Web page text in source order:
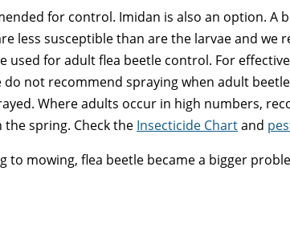
for control. Imidan is also an option.
less susceptible than are the larvae and
used for adult flea beetle control. For
not recommend spraying when adult
Where adults occur in high numbers,
spring. Check the Insecticide Chartand
mowing, flea beetle became a bigger